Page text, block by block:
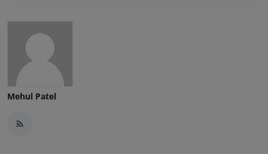
Mehul Patel